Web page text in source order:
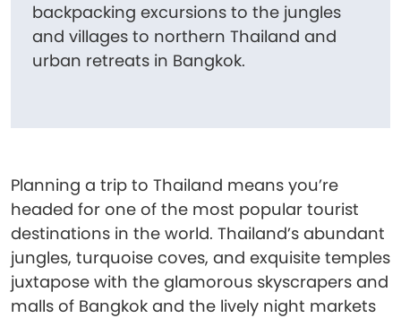
backpacking excursions to the jungles
and villages to northern Thailand and
urban retreats in Bangkok.
Planning a trip to Thailand means you’re
headed for one of the most popular tourist
destinations in the world. Thailand’s abundant
jungles, turquoise coves, and exquisite temples
juxtapose with the glamorous skyscrapers and
malls of Bangkok and the lively night markets